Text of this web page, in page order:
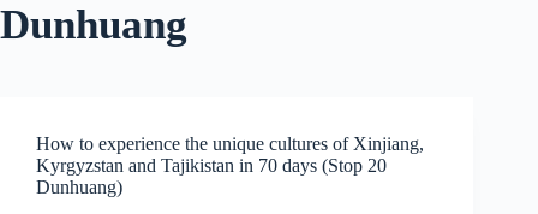
Dunhuang
How to experience the unique cultures of Xinjiang,
Kyrgyzstan and Tajikistan in 70 days (Stop 20
Dunhuang)